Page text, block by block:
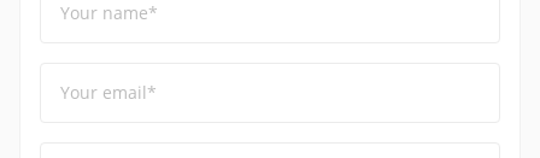
Your name*
Your email*